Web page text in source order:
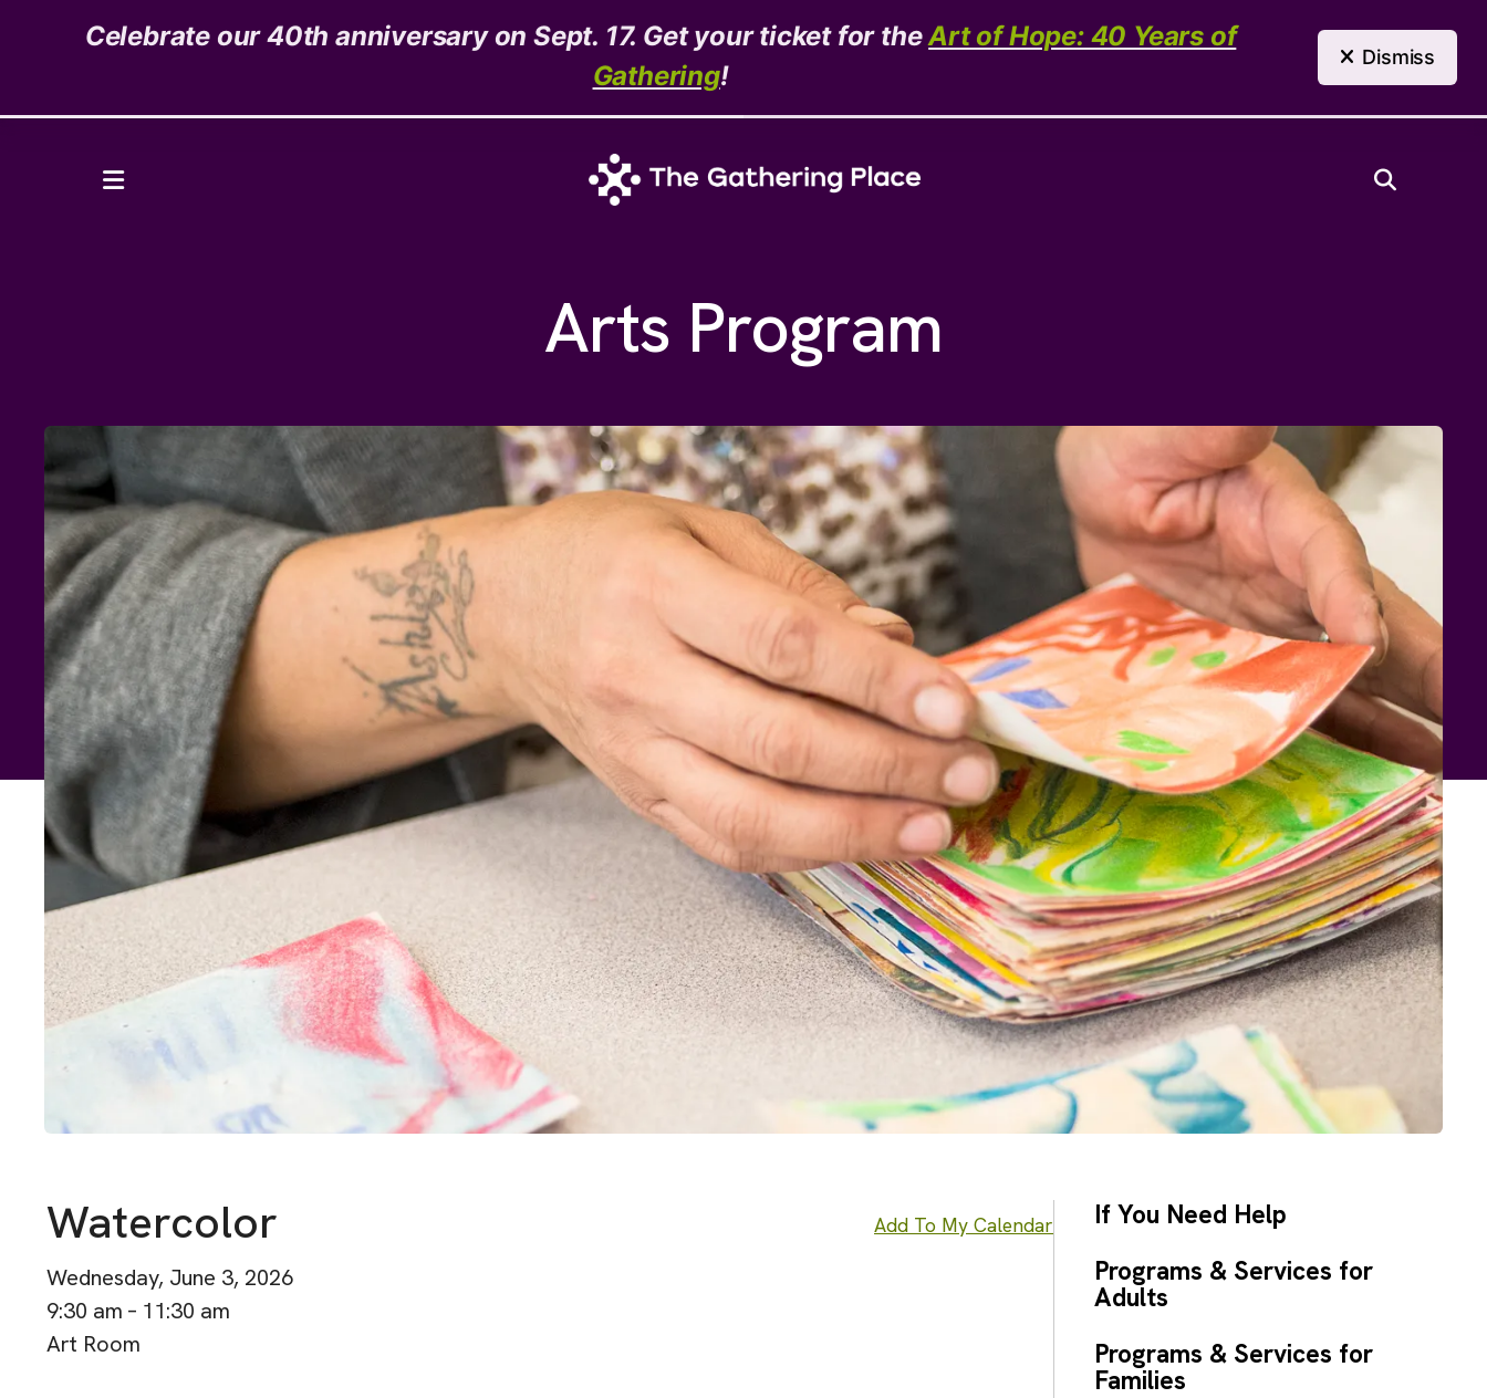
1535 High Street,Denver, CO 80218 (303) 321-4198 Contact Us
MENU
Arts Program
Watercolor
Wednesday, June 3, 2026
9:30 am
11:30 am
Art Room
Add To My Calendar
If You Need Help
Programs & Services for
Adults
Programs & Services for
Families
Celebrate our 40th anniversary on Sept. 17. Get your ticket for theArt of Hope: 40 Years of
Gathering!
Dismiss